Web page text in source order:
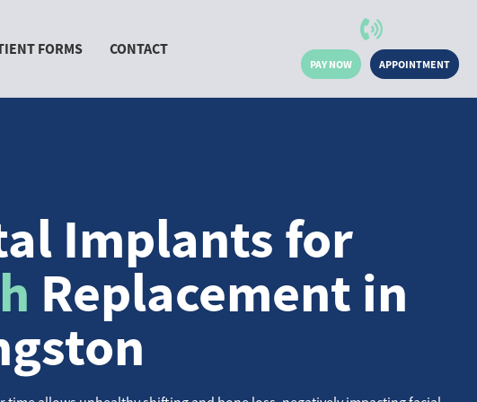
FORMS CONTACT
PAY NOW APPOINTMENT
Implants for
Replacement in